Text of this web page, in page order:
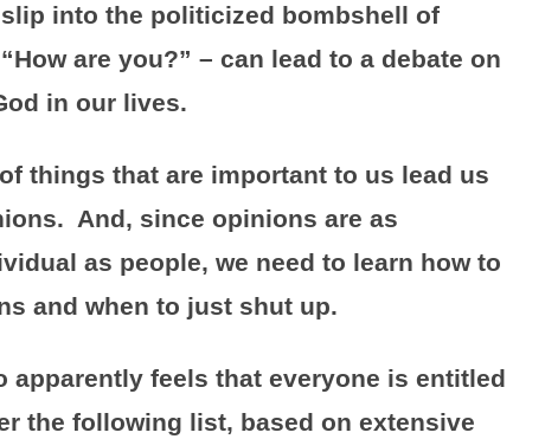
into the politicized bombshell of
are you?” – can lead to a debate on
in our lives.
things that are important to us lead us
And, since opinions are as
as people, we need to learn how to
and when to just shut up.
apparently feels that everyone is entitled
the following list, based on extensive